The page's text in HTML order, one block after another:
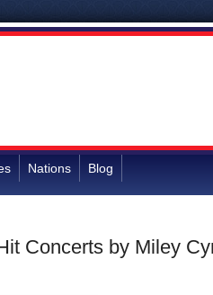
Nations Blog
Concerts by Miley